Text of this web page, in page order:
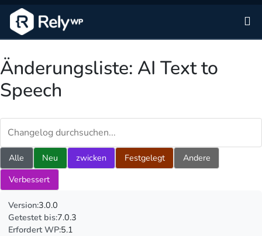
Änderungsliste: AI Text to
Speech
Alle Neu zwicken Festgelegt
Andere
Verbessert
Version:3.0.0
Getestet bis:7.0.3
Erfordert WP:5.1